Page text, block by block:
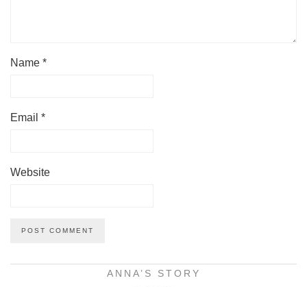
Name *
Email *
Website
ANNA’S STORY